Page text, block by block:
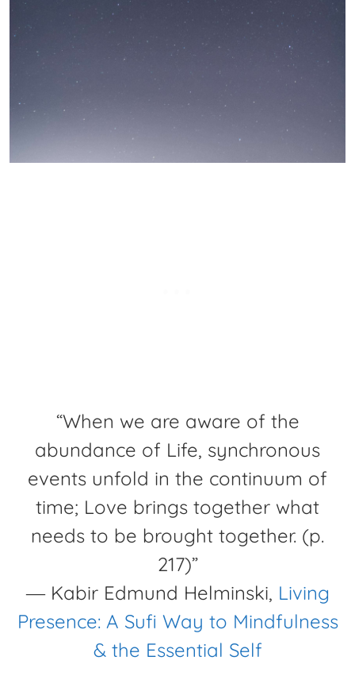
“When we are aware of the
abundance of Life, synchronous
events unfold in the continuum of
time; Love brings together what
needs to be brought together. (p.
217)”
― Kabir Edmund Helminski, Living
Presence: A Sufi Way to Mindfulness
& the Essential Self